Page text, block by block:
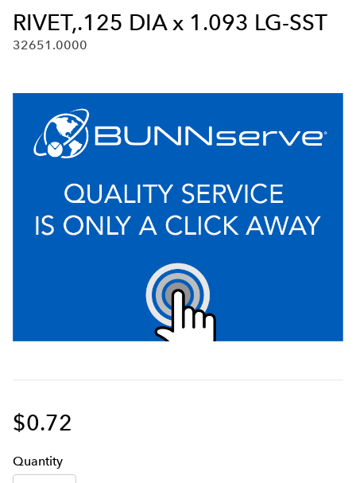
RIVET,.125 DIA x 1.093 LG-SST
32651.0000
$0.72
Quantity